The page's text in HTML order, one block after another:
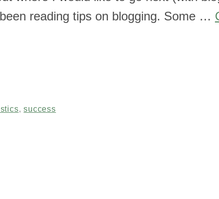
reading tips on blogging. Some …
,success